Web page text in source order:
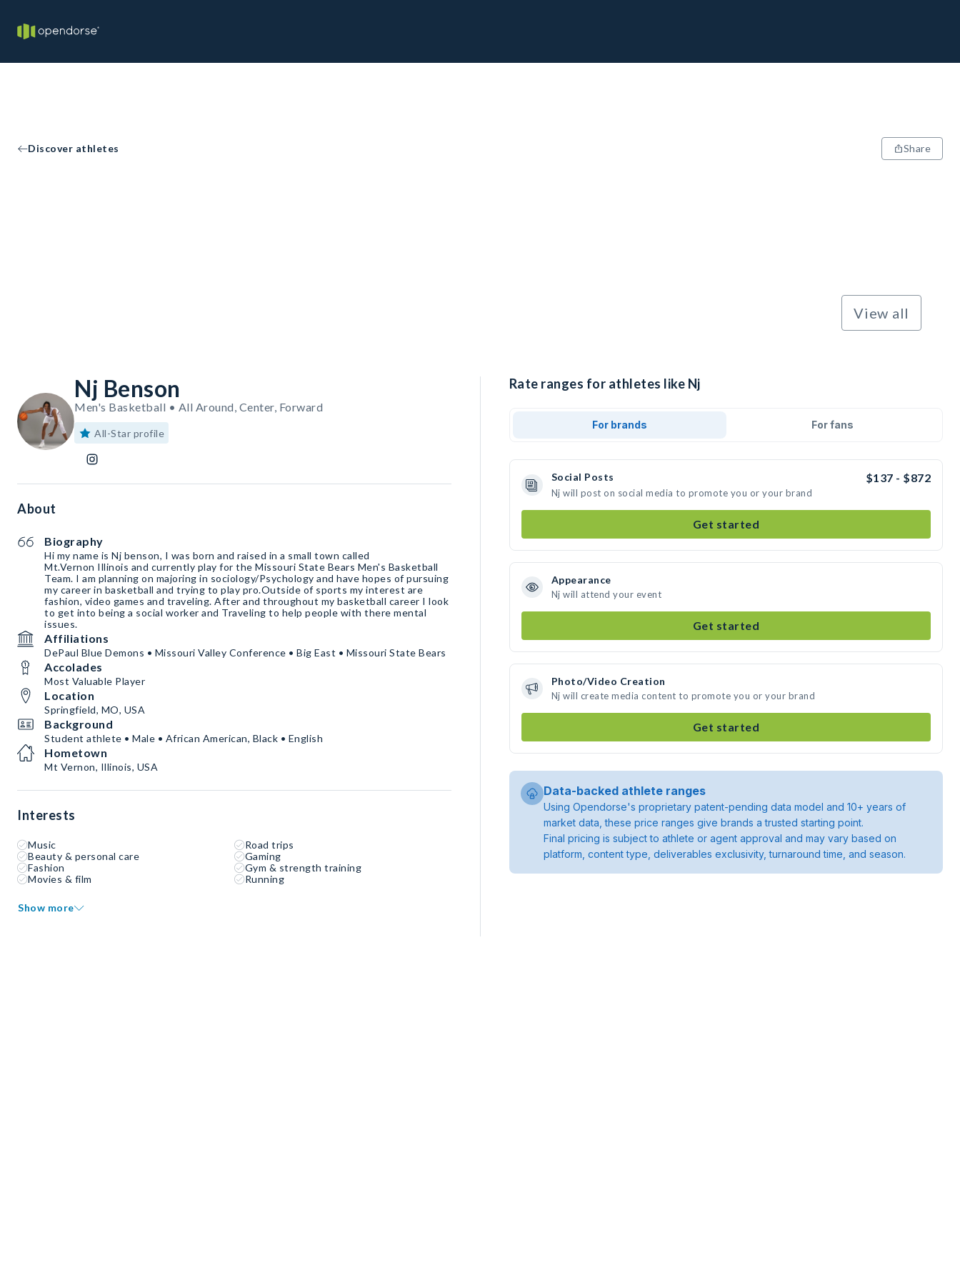
Discover athletes Share
View all
Nj Benson
Men's Basketball • All Around, Center, Forward
All-Star profile
About
Biography
Hi my name is Nj benson, I was born and raised in a small town called
Mt.Vernon Illinois and currently play for the Missouri State Bears Men's Basketball
Team. I am planning on majoring in sociology/Psychology and have hopes of pursuing
my career in basketball and trying to play pro.Outside of sports my interest are
fashion, video games and traveling. After and throughout my basketball career I look
to get into being a social worker and Traveling to help people with there mental
issues.
Affiliations
DePaul Blue Demons • Missouri Valley Conference • Big East • Missouri State Bears
Accolades
Most Valuable Player
Location
Springfield, MO, USA
Background
Student athlete • Male • African American, Black • English
Hometown
Mt Vernon, Illinois, USA
Interests
Music
Road trips
Beauty & personal care
Gaming
Fashion
Gym & strength training
Movies & film
Running
Show more
Rate ranges for athletes like Nj
For brands For fans
Social Posts $137 - $872
Nj will post on social media to promote you or your brand
Get started
Appearance
Nj will attend your event
Get started
Photo/Video Creation
Nj will create media content to promote you or your brand
Get started
Data-backed athlete ranges
Using Opendorse's proprietary patent-pending data model and 10+ years of
market data, these price ranges give brands a trusted starting point.
Final pricing is subject to athlete or agent approval and may vary based on
platform, content type, deliverables exclusivity, turnaround time, and season.